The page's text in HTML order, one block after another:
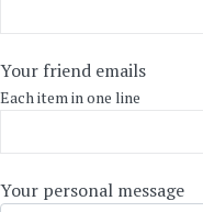
Your friend emails
Each item in one line
Your personal message